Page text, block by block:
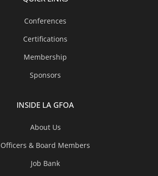
Conferences
Certifications
Membership
Sponsors
INSIDE LA GFOA
About Us
Officers & Board Members
Job Bank